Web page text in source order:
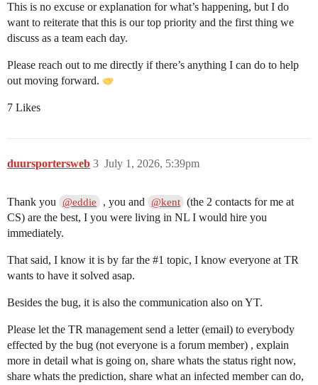
This is no excuse or explanation for what’s happening, but I do
want to reiterate that this is our top priority and the first thing we
discuss as a team each day.
Please reach out to me directly if there’s anything I can do to help
out moving forward.
7 Likes
duursportersweb July 1, 2026, 5:39pm
3
Thank you @eddie , you and @kent (the 2 contacts for me at
CS) are the best, I you were living in NL I would hire you
immediately.
That said, I know it is by far the #1 topic, I know everyone at TR
wants to have it solved asap.
Besides the bug, it is also the communication also on YT.
Please let the TR management send a letter (email) to everybody
effected by the bug (not everyone is a forum member) , explain
more in detail what is going on, share whats the status right now,
share whats the prediction, share what an infected member can do,